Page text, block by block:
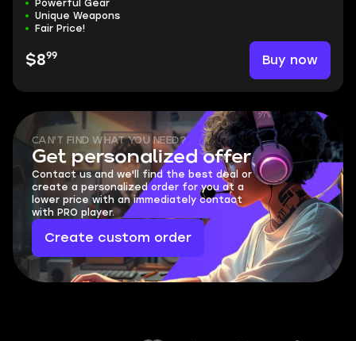
Powerful Gear
Unique Weapons
Fair Price!
$899 Buy now
CAN'T FIND WHAT YOU NEED?
Get personalized offer
Contact us and we'll find the best deal or
create a personalized order for you at a
lower price with an immediately contact
with PRO player.
Create custom order